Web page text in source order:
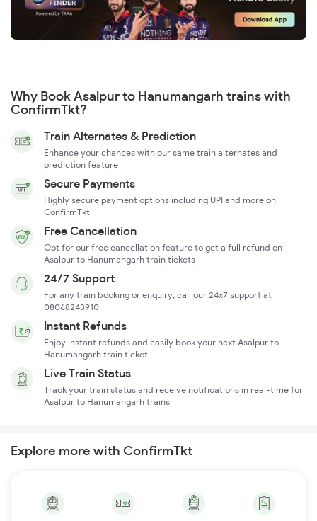
Why Book Asalpur to Hanumangarh trains with
ConfirmTkt?
Train Alternates & Prediction
Enhance your chances with our same train alternates and
prediction feature
Secure Payments
Highly secure payment options including UPI and more on
ConfirmTkt
Free Cancellation
Opt for our free cancellation feature to get a full refund on
Asalpur to Hanumangarh train tickets
24/7 Support
For any train booking or enquiry, call our 24x7 support at
08068243910
Instant Refunds
Enjoy instant refunds and easily book your next Asalpur to
Hanumangarh train ticket
Live Train Status
Track your train status and receive notifications in real-time for
Asalpur to Hanumangarh trains
Explore more with ConfirmTkt